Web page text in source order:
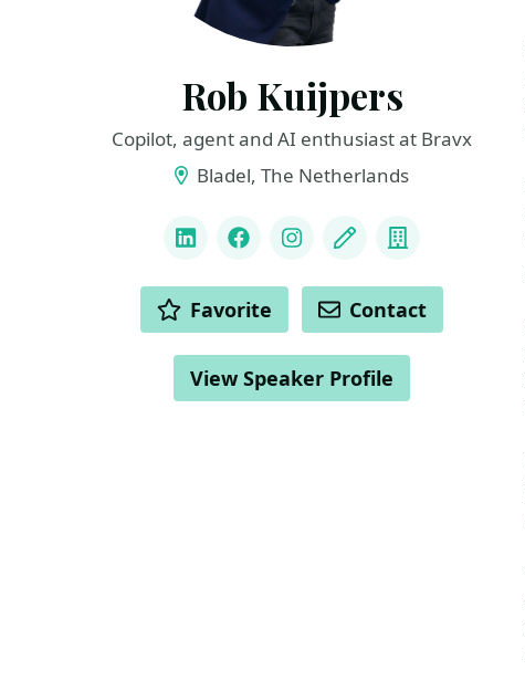
Rob Kuijpers
Copilot, agent and AI enthusiast at Bravx
Bladel, The Netherlands
LinkedInFacebookInstagram
Blog Company
ACTIONS Favorite Contact
View Speaker Profile